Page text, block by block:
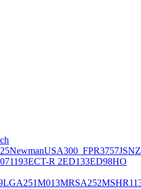
NewmanUSA300_FPR3757JSNZ
71193ECT-R 2ED133ED98HO
LGA251M013MRSA252